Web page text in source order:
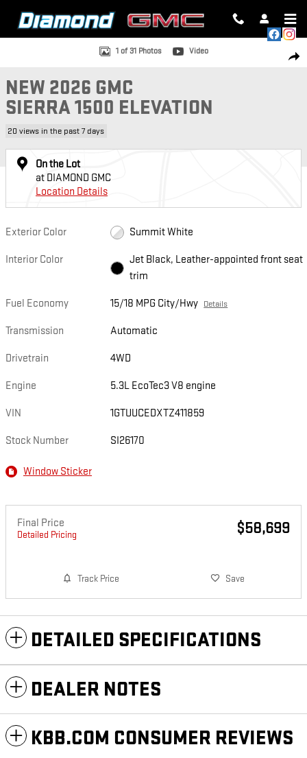
New 2026 GMC Sierra 1500 Elevation Truck Photo 1 of 31
1 of 31 Photos Video
NEW 2026 GMC
SIERRA 1500 ELEVATION
20 views in the past 7 days
On the Lot
at DIAMOND GMC
Location Details
Exterior Color Summit White
Interior Color
Jet Black, Leather-appointed front seat
trim
Fuel Economy 15/18 MPG City/Hwy Details
Transmission Automatic
Drivetrain 4WD
Engine 5.3L EcoTec3 V8 engine
VIN 1GTUUCEDXTZ411859
Stock Number SI26170
Window Sticker
Final Price
Detailed Pricing $58,699
Track Price Save
DETAILED SPECIFICATIONS
DEALER NOTES
KBB.COM CONSUMER REVIEWS